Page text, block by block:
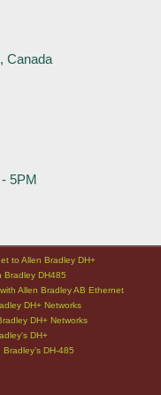
Canada
5PM
to Allen Bradley DH+
Bradley DH485
Allen Bradley AB Ethernet
DH+ Networks
DH+ Networks
DH+
DH-485